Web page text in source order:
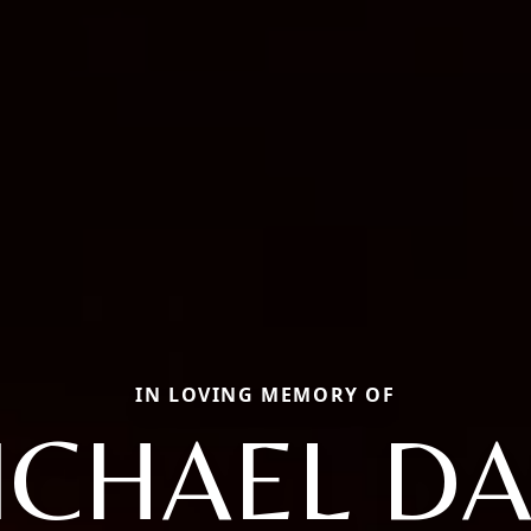
IN LOVING MEMORY OF